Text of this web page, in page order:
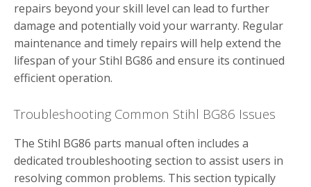
repairs beyond your skill level can lead to further
damage and potentially void your warranty. Regular
maintenance and timely repairs will help extend the
lifespan of your Stihl BG86 and ensure its continued
efficient operation.
Troubleshooting Common Stihl BG86 Issues
The Stihl BG86 parts manual often includes a
dedicated troubleshooting section to assist users in
resolving common problems. This section typically